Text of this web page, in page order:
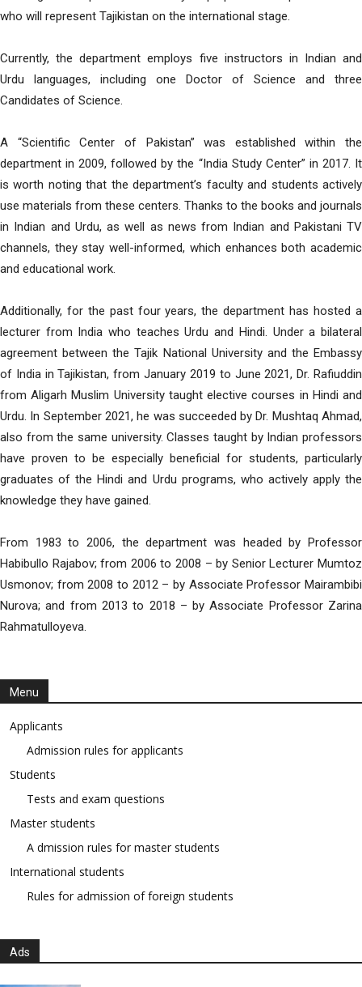
who will represent Tajikistan on the international stage.
Currently, the department employs five instructors in Indian and
Urdu languages, including one Doctor of Science and three
Candidates of Science.
A “Scientific Center of Pakistan” was established within the
department in 2009, followed by the “India Study Center” in 2017. It
is worth noting that the department’s faculty and students actively
use materials from these centers. Thanks to the books and journals
in Indian and Urdu, as well as news from Indian and Pakistani TV
channels, they stay well-informed, which enhances both academic
and educational work.
Additionally, for the past four years, the department has hosted a
lecturer from India who teaches Urdu and Hindi. Under a bilateral
agreement between the Tajik National University and the Embassy
of India in Tajikistan, from January 2019 to June 2021, Dr. Rafiuddin
from Aligarh Muslim University taught elective courses in Hindi and
Urdu. In September 2021, he was succeeded by Dr. Mushtaq Ahmad,
also from the same university. Classes taught by Indian professors
have proven to be especially beneficial for students, particularly
graduates of the Hindi and Urdu programs, who actively apply the
knowledge they have gained.
From 1983 to 2006, the department was headed by Professor
Habibullo Rajabov; from 2006 to 2008 – by Senior Lecturer Mumtoz
Usmonov; from 2008 to 2012 – by Associate Professor Mairambibi
Nurova; and from 2013 to 2018 – by Associate Professor Zarina
Rahmatulloyeva.
Menu
Applicants
Admission rules for applicants
Students
Tests and exam questions
Master students
A dmission rules for master students
International students
Rules for admission of foreign students
Ads